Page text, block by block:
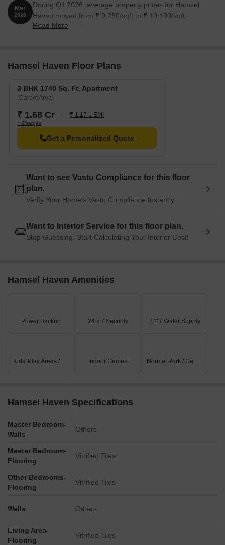
Mar
2026
During Q1'2026, average property prices for Hamsel
Haven moved from ₹ 9,250/sqft to ₹ 10,100/sqft,
reflecting a 9.19% rise.
Read More
Hamsel Haven Floor Plans
3 BHK 1740 Sq. Ft. Apartment
(Carpet Area)
₹ 1.68 Cr ₹ 1.17 L EMI
+ Charges
Get a Personalized Quote
Want to see Vastu Compliance for this floor
plan.
Verify Your Home's Vastu Compliance Instantly
Want to Interior Service for this floor plan.
Stop Guessing. Start Calculating Your Interior Cost!
Hamsel Haven Amenities
Power Backup 24 x 7 Security 24*7 Water Supply
Kids' Play Areas / Sand Pits Indoor Games Normal Park / Central Green
Hamsel Haven Specifications
Master Bedroom-
Walls
Others
Master Bedroom-
Flooring
Vitrified Tiles
Other Bedrooms-
Flooring
Vitrified Tiles
Walls Others
Living Area-
Flooring
Vitrified Tiles